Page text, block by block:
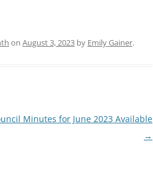
on August 3, 2023 by Emily Gainer.
Minutes for June 2023 Available
→